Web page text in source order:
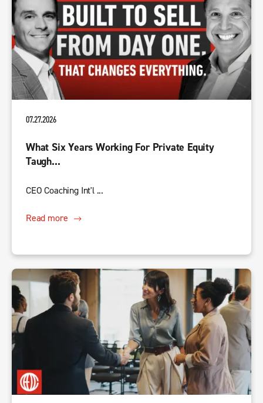
07.27.2026
What Six Years Working For Private Equity
Taugh...
CEO Coaching Int'l ...
Read more